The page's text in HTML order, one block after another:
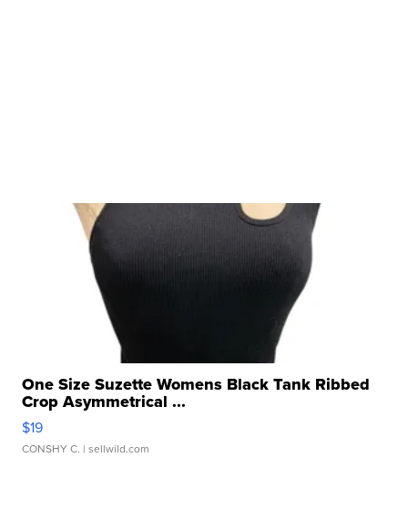
One Size Suzette Womens Black Tank Ribbed
Crop Asymmetrical ...
$19
CONSHY C. | sellwild.com